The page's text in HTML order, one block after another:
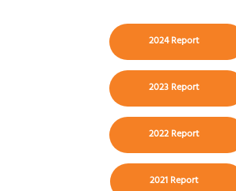
2024 Report
2023 Report
2022 Report
2021 Report